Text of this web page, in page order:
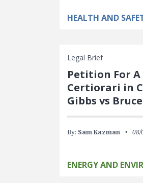
HEALTH AND
Legal Brief
Petition For
Certiorari in
Gibbs vs
By: Sam Kazman 08/
ENERGY AND